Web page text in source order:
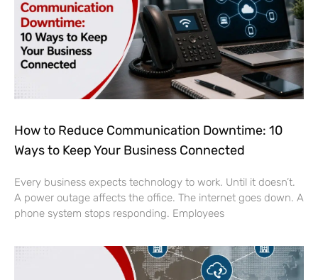
How to Reduce Communication Downtime: 10
Ways to Keep Your Business Connected
Every business expects technology to work. Until it doesn’t.
A power outage affects the office. The internet goes down. A
phone system stops responding. Employees